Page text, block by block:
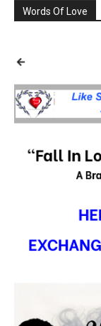
Words Of Love